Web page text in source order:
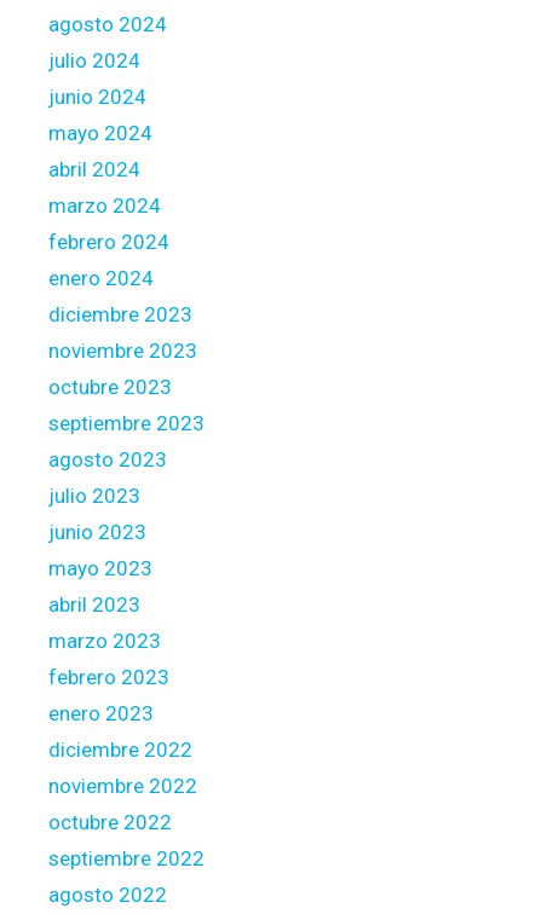
a
s
h
i
g
h
a
m
o
t
g
a
b
r
o
k
r
agosto 2024
julio 2024
junio 2024
mayo 2024
abril 2024
marzo 2024
febrero 2024
enero 2024
diciembre 2023
noviembre 2023
octubre 2023
septiembre 2023
agosto 2023
julio 2023
junio 2023
mayo 2023
abril 2023
marzo 2023
febrero 2023
enero 2023
diciembre 2022
noviembre 2022
octubre 2022
septiembre 2022
agosto 2022